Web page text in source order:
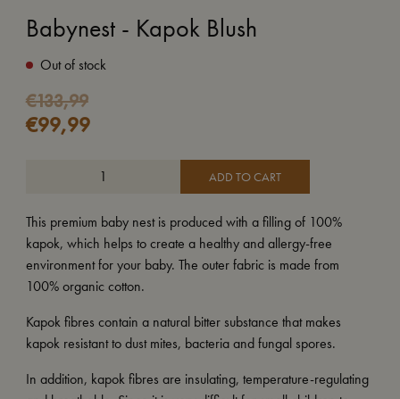
Babynest - Kapok Blush
Out of stock
€133,99
Original
price
€133,99.
€99,99
Current
price
ADD TO CART
This premium baby nest is produced with a filling of 100%
kapok, which helps to create a healthy and allergy-free
environment for your baby. The outer fabric is made from
100% organic cotton.
Kapok fibres contain a natural bitter substance that makes
kapok resistant to dust mites, bacteria and fungal spores.
In addition, kapok fibres are insulating, temperature-regulating